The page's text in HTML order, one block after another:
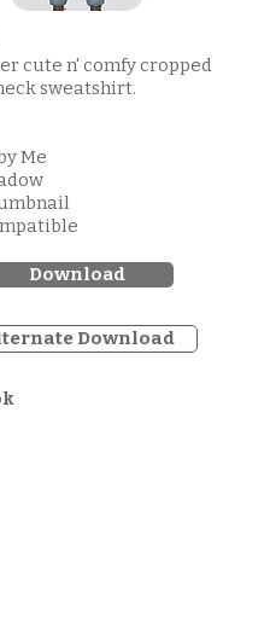
cute n' comfy cropped
sweatshirt.
Me
Download
Download